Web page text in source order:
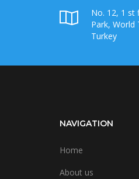
No. 12, 1 st
Park, World
Turkey
NAVIGATION
Home
About us